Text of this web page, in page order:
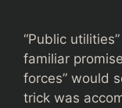
“Public
familiar
forces” would
trick was